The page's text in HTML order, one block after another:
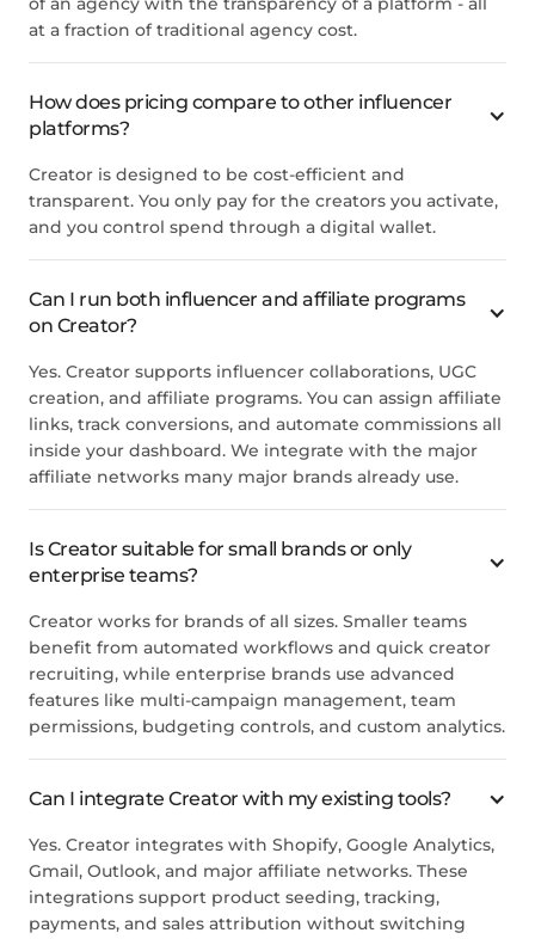
at a fraction of traditional agency cost.
How does pricing compare to other influencer
platforms?
Creator is designed to be cost-efficient and
transparent. You only pay for the creators you activate,
and you control spend through a digital wallet.
Can I run both influencer and affiliate programs
on Creator?
Yes. Creator supports influencer collaborations, UGC
creation, and affiliate programs. You can assign affiliate
links, track conversions, and automate commissions all
inside your dashboard. We integrate with the major
affiliate networks many major brands already use.
Is Creator suitable for small brands or only
enterprise teams?
Creator works for brands of all sizes. Smaller teams
benefit from automated workflows and quick creator
recruiting, while enterprise brands use advanced
features like multi-campaign management, team
permissions, budgeting controls, and custom analytics.
Can I integrate Creator with my existing tools?
Yes. Creator integrates with Shopify, Google Analytics,
Gmail, Outlook, and major affiliate networks. These
integrations support product seeding, tracking,
payments, and sales attribution without switching